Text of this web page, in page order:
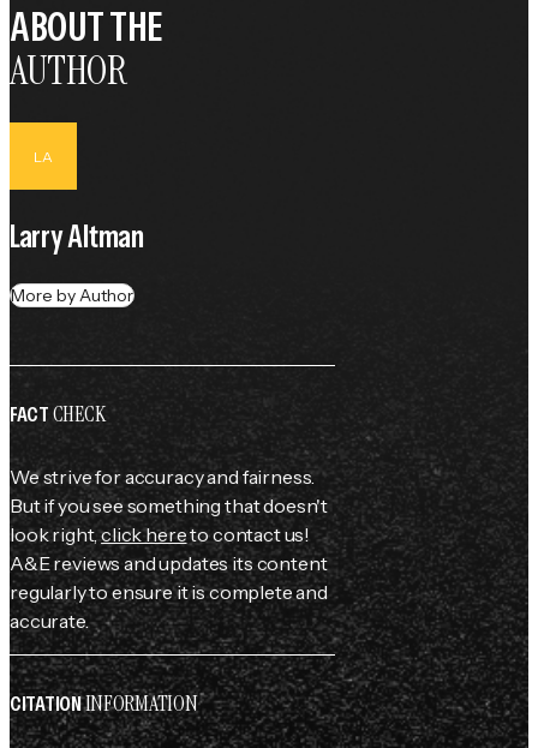
ABOUT THE
AUTHOR
LA
Larry Altman
More by Author
FACTCHECK
We strive for accuracy and fairness.
But if you see something that doesn't
look right,click hereto contact us!
A&E reviews and updates its content
regularly to ensure it is complete and
accurate.
CITATIONINFORMATION